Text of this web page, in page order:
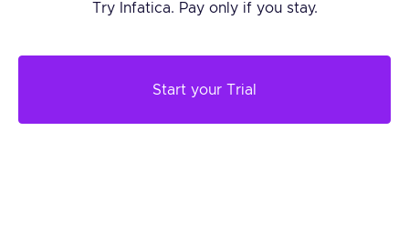
Try Infatica. Pay only if you stay.
Start your Trial